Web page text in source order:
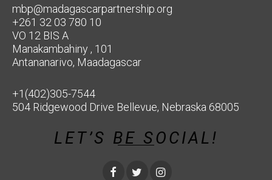
mbp@madagascarpartnership.org
+261 32 03 780 10
VO 12 BIS A
Manakambahiny , 101
Antananarivo, Maadagascar
+1(402)305-7544
504 Ridgewood Drive Bellevue, Nebraska 68005
LET’S BE SOCIAL!